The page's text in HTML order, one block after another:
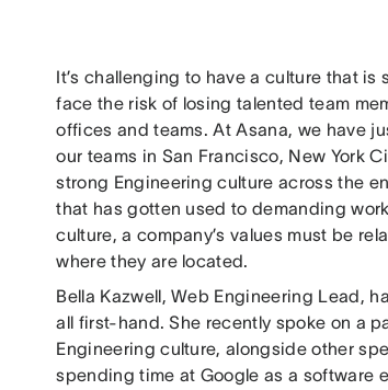
It’s challenging to have a culture that
face the risk of losing talented team
offices and teams. At Asana, we have
our teams in San Francisco, New York
strong Engineering culture across the
that has gotten used to demanding
culture, a company’s values must be
where they are located.
Bella Kazwell, Web Engineering Lead,
all first-hand. She recently spoke on a
Engineering culture, alongside other
spending time at Google as a software